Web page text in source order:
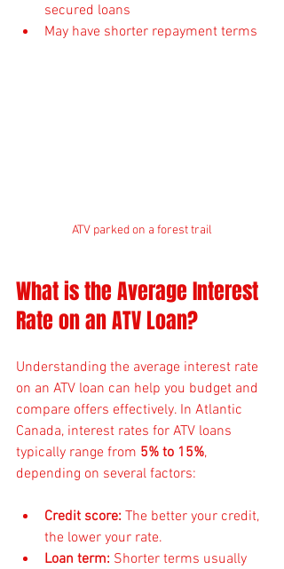
secured loans
May have shorter repayment terms
ATV parked on a forest trail
What is the Average Interest
Rate on an ATV Loan?
Understanding the average interest rate
on an ATV loan can help you budget and
compare offers effectively. In Atlantic
Canada, interest rates for ATV loans
typically range from 5% to 15%,
depending on several factors:
Credit score: The better your credit,
the lower your rate.
Loan term: Shorter terms usually